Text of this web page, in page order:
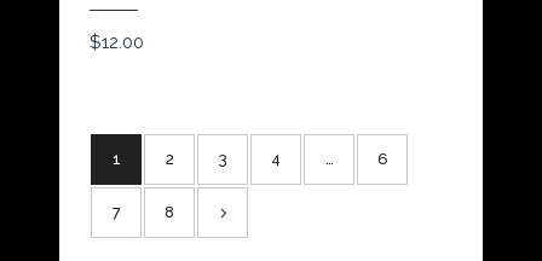
$12.00
1 2 3 4 6
7 8